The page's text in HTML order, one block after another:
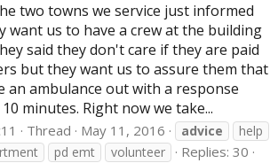
two towns we service just informed
want us to have a crew at the building
said they don't care if they are paid
but they want us to assure them that
an ambulance out with a response
minutes. Right now we take...
Thread May 11, 2016 advice
help
pd emt volunteer
Replies: 30